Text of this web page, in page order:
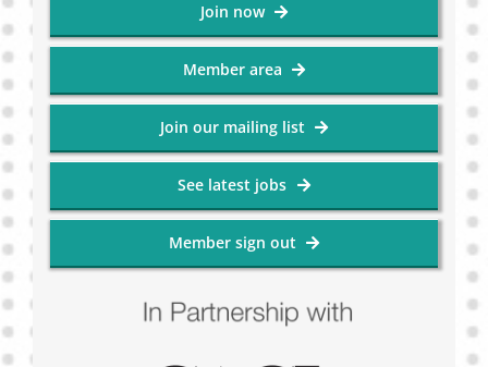
Join now
Member area
Join our mailing list
See latest jobs
Member sign out